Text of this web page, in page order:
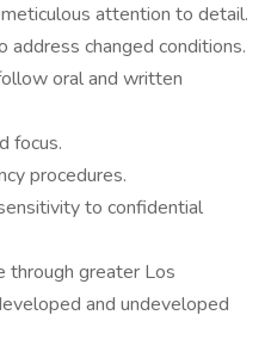
attention to detail.
address changed conditions.
oral and written
focus.
procedures.
to confidential
through greater Los
and undeveloped